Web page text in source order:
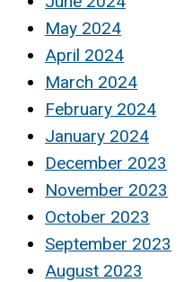
May 2024
April 2024
March 2024
February 2024
January 2024
December 2023
November 2023
October 2023
September 2023
August 2023